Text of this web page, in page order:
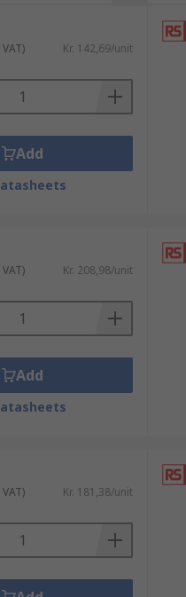
Kr. 142,69/unit
Add
Kr. 208,98/unit
Add
Kr. 181,38/unit